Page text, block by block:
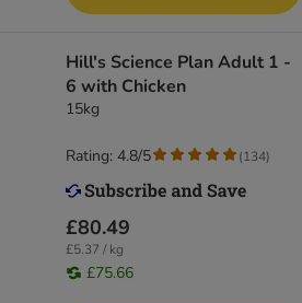
Hill's Science Plan Adult 1 -
6 with Chicken
15kg
£80.49
£5.37 / kg
£75.66
Rating: 4.8/5 (134)